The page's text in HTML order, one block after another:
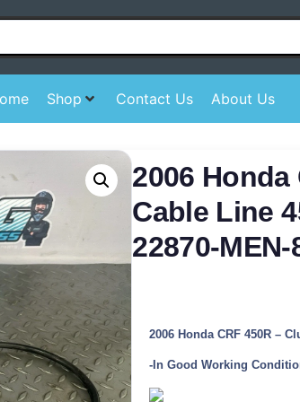
Shop Contact Us About Us
2006 Honda
Cable Line
22870-MEN-
2006 Honda CRF 450R –
-In Good Working